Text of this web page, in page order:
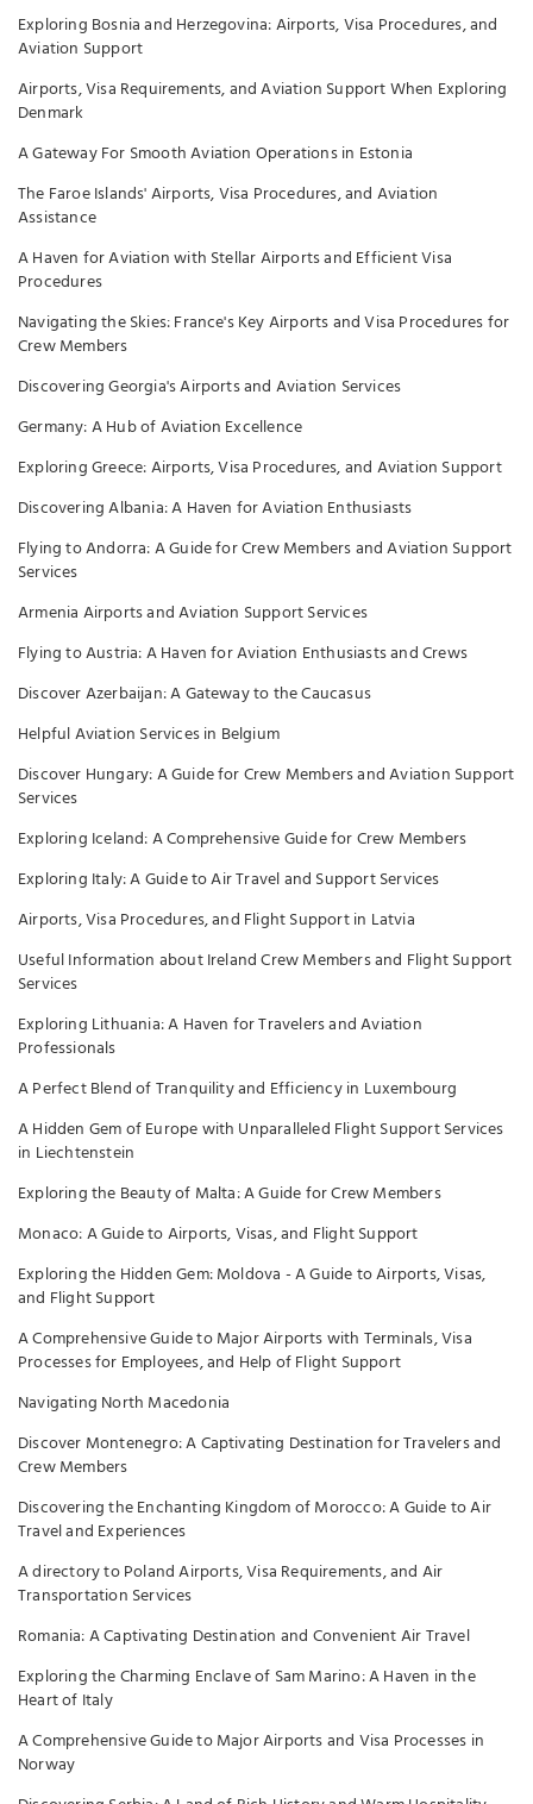
Exploring Bosnia and Herzegovina: Airports, Visa Procedures, and
Aviation Support
Airports, Visa Requirements, and Aviation Support When Exploring
Denmark
A Gateway For Smooth Aviation Operations in Estonia
The Faroe Islands' Airports, Visa Procedures, and Aviation
Assistance
A Haven for Aviation with Stellar Airports and Efficient Visa
Procedures
Navigating the Skies: France's Key Airports and Visa Procedures for
Crew Members
Discovering Georgia's Airports and Aviation Services
Germany: A Hub of Aviation Excellence
Exploring Greece: Airports, Visa Procedures, and Aviation Support
Discovering Albania: A Haven for Aviation Enthusiasts
Flying to Andorra: A Guide for Crew Members and Aviation Support
Services
Armenia Airports and Aviation Support Services
Flying to Austria: A Haven for Aviation Enthusiasts and Crews
Discover Azerbaijan: A Gateway to the Caucasus
Helpful Aviation Services in Belgium
Discover Hungary: A Guide for Crew Members and Aviation Support
Services
Exploring Iceland: A Comprehensive Guide for Crew Members
Exploring Italy: A Guide to Air Travel and Support Services
Airports, Visa Procedures, and Flight Support in Latvia
Useful Information about Ireland Crew Members and Flight Support
Services
Exploring Lithuania: A Haven for Travelers and Aviation
Professionals
A Perfect Blend of Tranquility and Efficiency in Luxembourg
A Hidden Gem of Europe with Unparalleled Flight Support Services
in Liechtenstein
Exploring the Beauty of Malta: A Guide for Crew Members
Monaco: A Guide to Airports, Visas, and Flight Support
Exploring the Hidden Gem: Moldova - A Guide to Airports, Visas,
and Flight Support
A Comprehensive Guide to Major Airports with Terminals, Visa
Processes for Employees, and Help of Flight Support
Navigating North Macedonia
Discover Montenegro: A Captivating Destination for Travelers and
Crew Members
Discovering the Enchanting Kingdom of Morocco: A Guide to Air
Travel and Experiences
A directory to Poland Airports, Visa Requirements, and Air
Transportation Services
Romania: A Captivating Destination and Convenient Air Travel
Exploring the Charming Enclave of Sam Marino: A Haven in the
Heart of Italy
A Comprehensive Guide to Major Airports and Visa Processes in
Norway